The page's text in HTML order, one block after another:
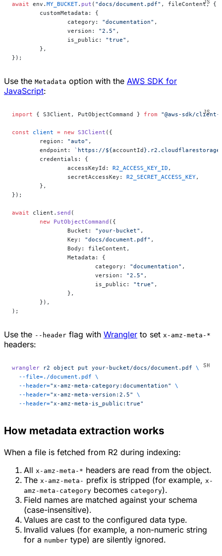
await env. MY_BUCKET. put ( "docs/document.pdf" , fileContent, {
	customMetadata: {
		category:
"documentation" ,
		version:
"2.5" ,
		is_public:
"true" ,
	},
});
Use the Metadata option with the AWS SDK for
JavaScript:
import { S3Client, PutObjectCommand } from "@aws-sdk/client-
const client = new S3Client ({
	region:
"auto" ,
	endpoint:
`https://${accountId
	credentials: {
		accessKeyId:
R2_ACCESS_KEY_ID ,
		secretAccessKey:
R2_SECRET_ACCESS_KEY,
	},
});
await client. send (
	new
PutObjectCommand ({
		Bucket:
"your-bucket" ,
		Key:
"docs/document.pdf" ,
		Body: fileContent,
		Metadata: {
			category:
"documentation" ,
			version:
"2.5" ,
			is_public:
"true" ,
		},
	}),
);
Use the --header flag with Wrangler to set x-amz-meta-*
headers:
wrangler r2 object put your-bucket/docs/document.pdf \
  --file=./document.pdf
\
  --header=
"x-amz-meta-category:documentation"
\
  --header=
"x-amz-meta-version:2.5"
\
  --header=
"x-amz-meta-is_public:true"
How metadata extraction works
When a file is fetched from R2 during indexing:
All x-amz-meta-* headers are read from the object.
The x-amz-meta- prefix is stripped (for example, x-
amz-meta-category becomes category).
Field names are matched against your schema
(case-insensitive).
Values are cast to the configured data type.
Invalid values (for example, a non-numeric string
for a number type) are silently ignored.